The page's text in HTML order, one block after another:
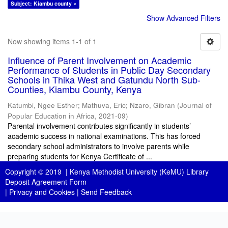
Subject: Kiambu county ×
Show Advanced Filters
Now showing items 1-1 of 1
Influence of Parent Involvement on Academic
Performance of Students in Public Day Secondary
Schools in Thika West and Gatundu North Sub-
Counties, Kiambu County, Kenya
Katumbi, Ngee Esther; Mathuva, Eric; Nzaro, Gibran (Journal of
Popular Education in Africa, 2021-09)
Parental involvement contributes significantly in students’
academic success in national examinations. This has forced
secondary school administrators to involve parents while
preparing students for Kenya Certificate of ...
Copyright © 2019 | Kenya Methodist University (KeMU) Library
Deposit Agreement Form
| Privacy and Cookies | Send Feedback